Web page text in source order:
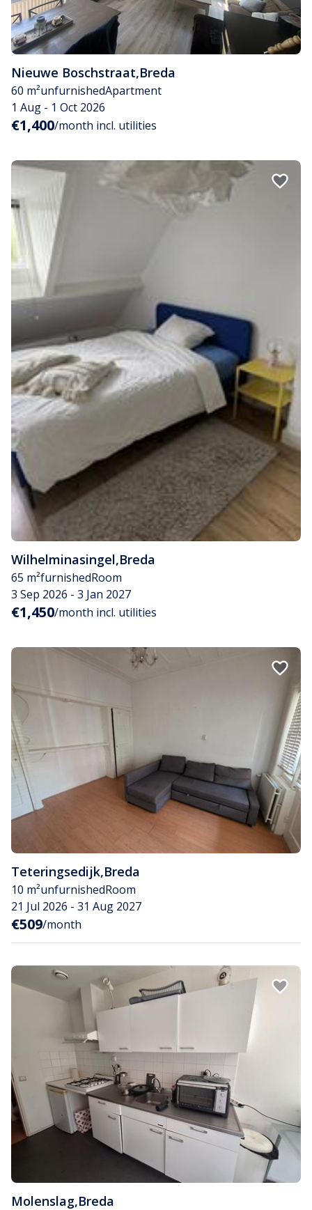
Nieuwe Boschstraat,Breda
60 m²unfurnishedApartment
1 Aug - 1 Oct 2026
€1,400/month incl. utilities
Wilhelminasingel,Breda
65 m²furnishedRoom
3 Sep 2026 - 3 Jan 2027
€1,450/month incl. utilities
Teteringsedijk,Breda
10 m²unfurnishedRoom
21 Jul 2026 - 31 Aug 2027
€509/month
Molenslag,Breda